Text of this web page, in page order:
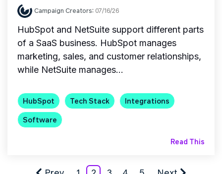
Campaign Creators: 07/16/26
HubSpot and NetSuite support different parts
of a SaaS business. HubSpot manages
marketing, sales, and customer relationships,
while NetSuite manages...
HubSpot Tech Stack
Integrations
Software
Read This